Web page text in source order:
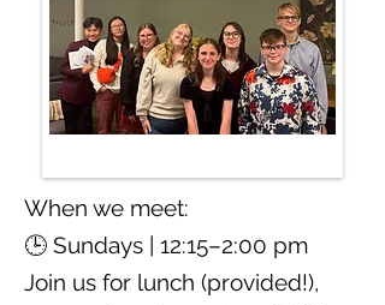
When we meet:
🕒 Sundays | 12:15–2:00 pm
Join us for lunch (provided!),